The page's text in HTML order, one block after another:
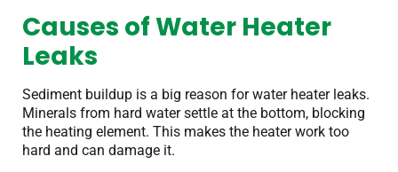
Causes of Water Heater
Leaks
Sediment buildup is a big reason for water heater leaks.
Minerals from hard water settle at the bottom, blocking
the heating element. This makes the heater work too
hard and can damage it.